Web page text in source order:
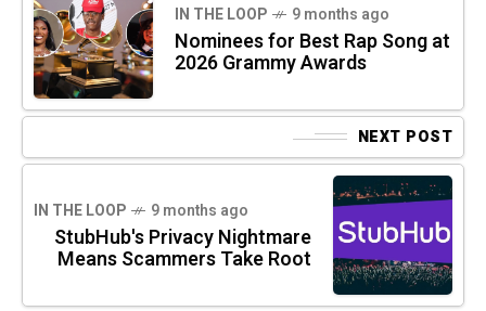
IN THE LOOP 9 months ago
Nominees for Best Rap Song at
2026 Grammy Awards
NEXT POST
IN THE LOOP 9 months ago
StubHub's Privacy Nightmare
Means Scammers Take Root